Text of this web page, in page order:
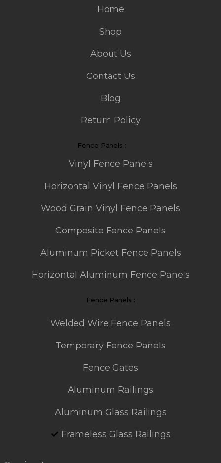
Home
Shop
About Us
Contact Us
Blog
Return Policy
Fence Panels :
Vinyl Fence Panels
Horizontal Vinyl Fence Panels
Wood Grain Vinyl Fence Panels
Composite Fence Panels
Aluminum Picket Fence Panels
Horizontal Aluminum Fence Panels
Fence Panels :
Welded Wire Fence Panels
Temporary Fence Panels
Fence Gates
Aluminum Railings
Aluminum Glass Railings
Frameless Glass Railings